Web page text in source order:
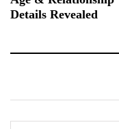
Details Revealed